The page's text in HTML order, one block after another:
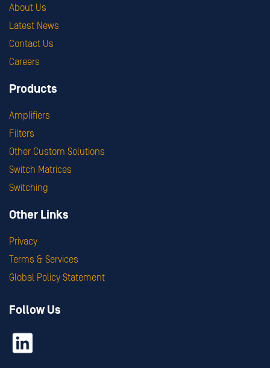
About Us
Latest News
Contact Us
Careers
Products
Amplifiers
Filters
Other Custom Solutions
Switch Matrices
Switching
Other Links
Privacy
Terms & Services
Global Policy Statement
Follow Us